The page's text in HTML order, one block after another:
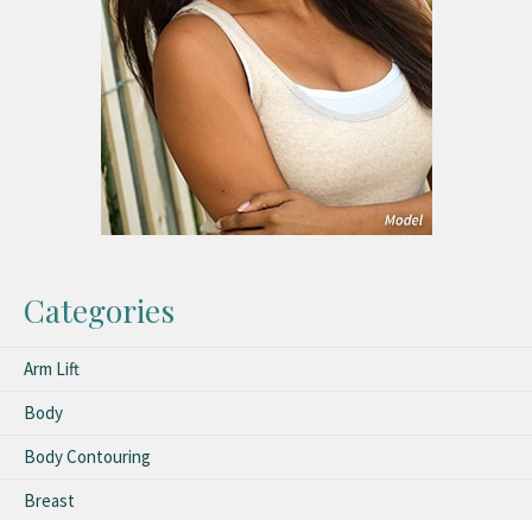
Categories
Arm Lift
Body
Body Contouring
Breast